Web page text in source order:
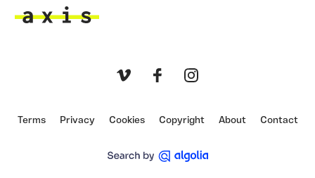
Terms Privacy Cookies Copyright About Contact